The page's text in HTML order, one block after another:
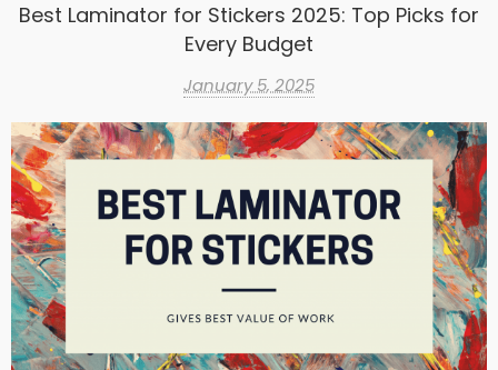
Best Laminator for Stickers 2025: Top Picks for
Every Budget
January 5, 2025